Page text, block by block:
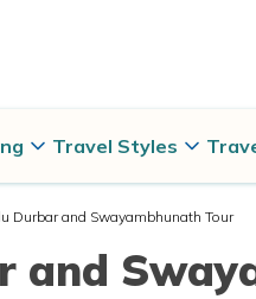
Travel Styles
Durbar and Swayambhunath Tour
and